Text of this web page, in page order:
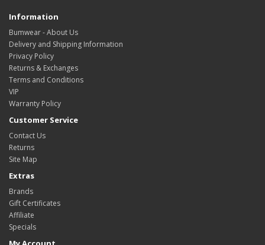
Information
Bumwear - About Us
Delivery and Shipping Information
Privacy Policy
Returns & Exchanges
Terms and Conditions
VIP
Warranty Policy
Customer Service
Contact Us
Returns
Site Map
Extras
Brands
Gift Certificates
Affiliate
Specials